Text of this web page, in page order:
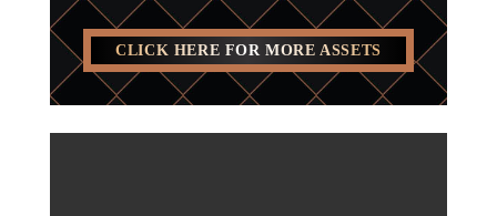
CLICK HERE FOR MORE ASSETS